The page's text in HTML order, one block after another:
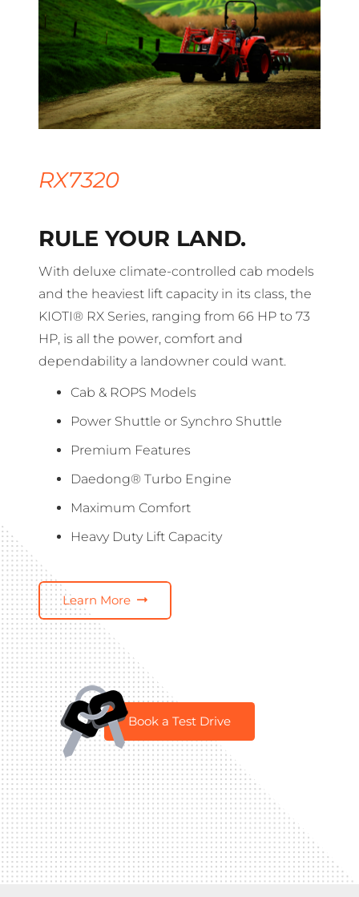
RX7320
RULE YOUR LAND.
With deluxe climate-controlled cab models
and the heaviest lift capacity in its class, the
KIOTI® RX Series, ranging from 66 HP to 73
HP, is all the power, comfort and
dependability a landowner could want.
Cab & ROPS Models
Power Shuttle or Synchro Shuttle
Premium Features
Daedong® Turbo Engine
Maximum Comfort
Heavy Duty Lift Capacity
Learn More
Book a Test Drive